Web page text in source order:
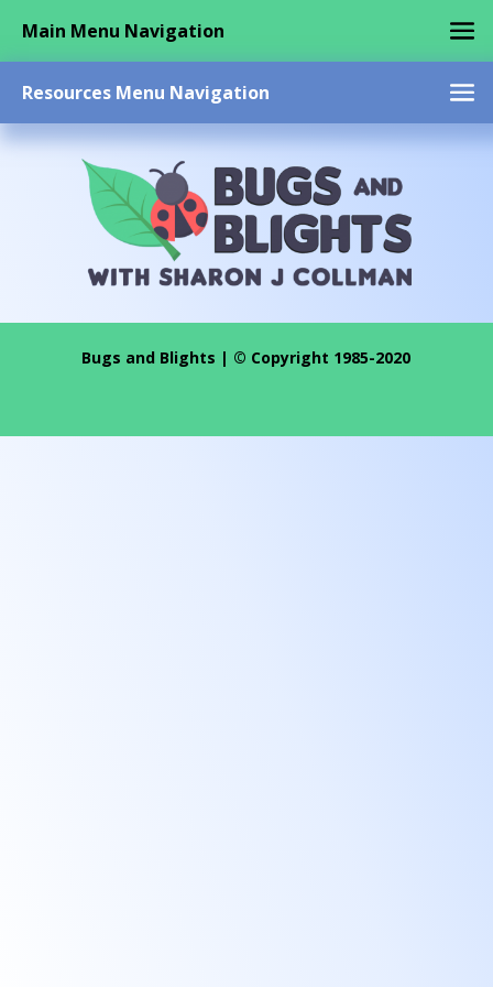
Main Menu Navigation
Resources Menu Navigation
Bugs and Blights | © Copyright 1985-2020